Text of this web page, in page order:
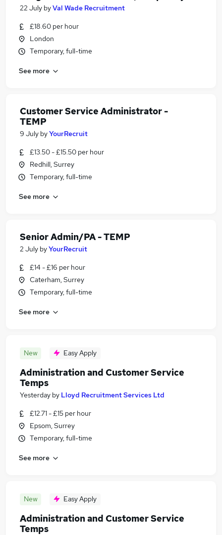
22 July byVal Wade Recruitment
£18.60 per hour
London
Temporary, full-time
See more
Customer Service Administrator -
TEMP
9 July byYourRecruit
£13.50 - £15.50 per hour
Redhill, Surrey
Temporary, full-time
See more
Senior Admin/PA - TEMP
2 July byYourRecruit
£14 - £16 per hour
Caterham, Surrey
Temporary, full-time
See more
New Easy Apply
Administration and Customer Service
Temps
Yesterday by Lloyd Recruitment Services Ltd
£12.71 - £15 per hour
Epsom, Surrey
Temporary, full-time
See more
New Easy Apply
Administration and Customer Service
Temps